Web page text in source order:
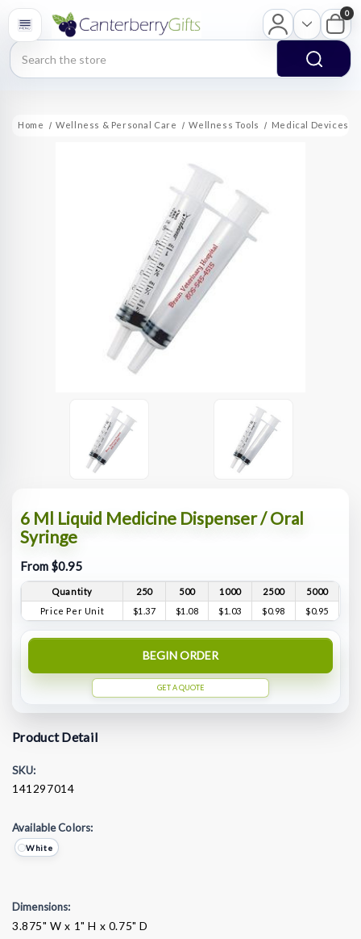
Search
0
Home Wellness & Personal Care Wellness Tools Medical Devices
6 Ml Liquid Medicine Dispenser / Oral
Syringe
From $0.95
Quantity 250 500 1000 2500
5000
Price Per Unit
$1.37 $1.08 $1.03 $0.98 $0.95
BEGIN ORDER
GET A QUOTE
Product Detail
SKU:
141297014
Available Colors:
White
Dimensions:
3.875" W x 1" H x 0.75" D